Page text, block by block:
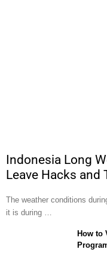
Indonesia Long
Leave Hacks and
The weather conditions
it is during …
How to